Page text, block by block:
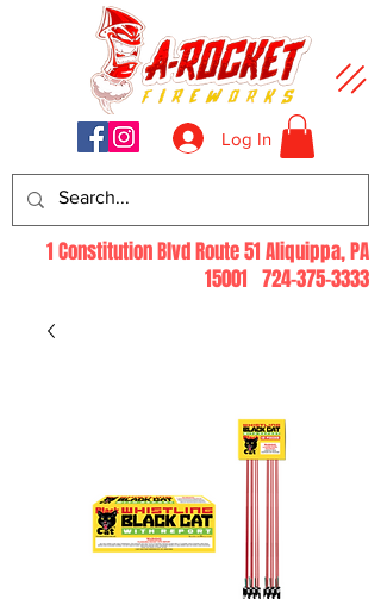
Log In
1 Constitution Blvd Route 51 Aliquippa, PA
15001 724-375-3333